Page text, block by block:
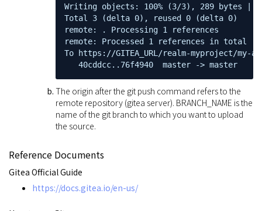
Writing objects: 100% (3/3), 289 bytes |
Total 3 (delta 0), reused 0 (delta 0)
remote: . Processing 1 references
remote: Processed 1 references in total
To https://GITEA_URL/realm-myproject/
   40cddcc..76f4940  master -> master
The origin after the git push command refers to the
remote repository (gitea server). BRANCH_NAME is the
name of the git branch to which you want to upload
the source.
Reference Documents
Gitea Official Guide
https://docs.gitea.io/en-us/